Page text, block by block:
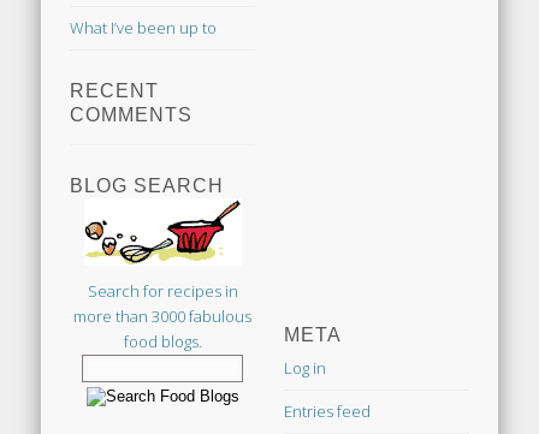
What I’ve been up to
RECENT
COMMENTS
BLOG SEARCH
Search for recipes in
more than 3000 fabulous
food blogs.
META
Log in
Entries feed